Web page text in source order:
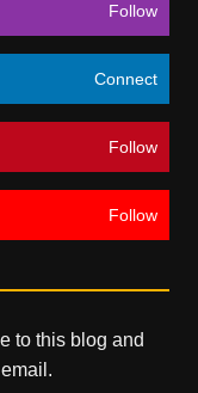
Follow
Connect
Follow
Follow
to this blog and